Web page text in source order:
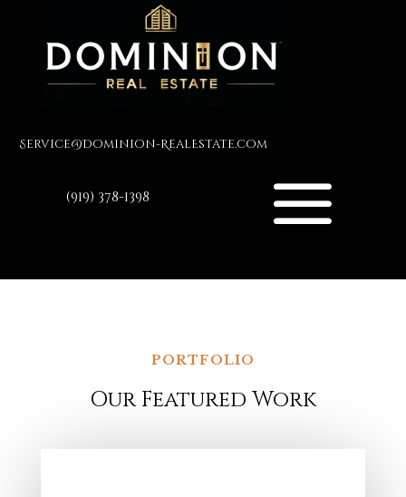
Service@Dominion-RealEstate.com
(919) 378-1398
PORTFOLIO
Our Featured Work